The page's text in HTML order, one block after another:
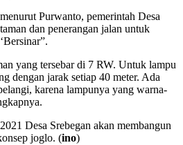
Purwanto, pemerintah Desa
dan penerangan jalan untuk
yang tersebar di 7 RW. Untuk lampu
dengan jarak setiap 40 meter. Ada
karena lampunya yang warna-
Desa Srebegan akan membangun
joglo. (ino)